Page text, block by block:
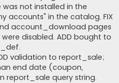
not installed in the
accounts" in the catalog. FIX
account_download pages
disabled. ADD bought to
validation to report_sale;
end date (coupon,
report_sale query string.